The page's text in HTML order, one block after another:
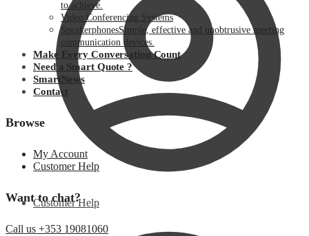
Customer Help
to achieve.
Video Conferencing Systems
SpeakerphonesSimple, effective and unobtrusive meeting
communication devices.
Make Every Conversation Count
Need a Smart Quote ?
SmartNews
Contact
Browse
My Account
Customer Help
Want to chat?
Call us +353 19081060